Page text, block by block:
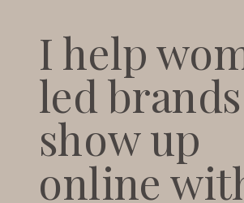
I help
led brands
show up
online